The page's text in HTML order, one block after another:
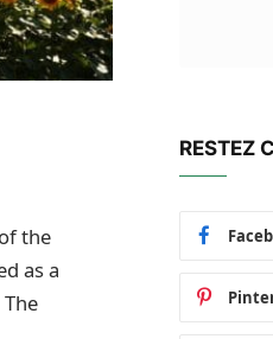
the
as a
RESTEZ